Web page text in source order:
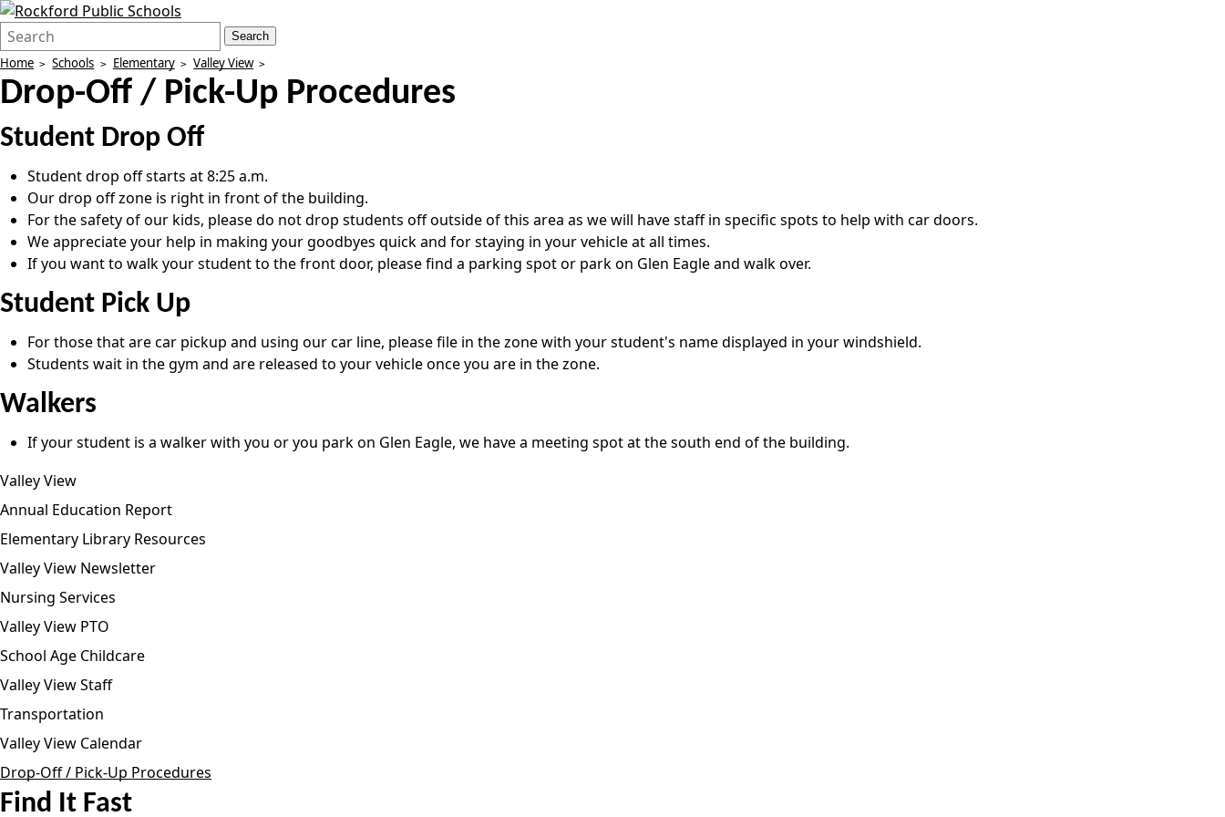
Search
Form
Quick
Search:
Search
Home Schools Elementary Valley View
Drop-Off / Pick-Up Procedures
Student Drop Off
Student drop off starts at 8:25 a.m.
Our drop off zone is right in front of the building.
For the safety of our kids, please do not drop students off outside of this area as we will have staff in specific spots to help with car doors.
We appreciate your help in making your goodbyes quick and for staying in your vehicle at all times.
If you want to walk your student to the front door, please find a parking spot or park on Glen Eagle and walk over.
Student Pick Up
For those that are car pickup and using our car line, please file in the zone with your student's name displayed in your windshield.
Students wait in the gym and are released to your vehicle once you are in the zone.
Walkers
If your student is a walker with you or you park on Glen Eagle, we have a meeting spot at the south end of the building.
Valley View
Annual Education Report
Elementary Library Resources
Valley View Newsletter
Nursing Services
Valley View PTO
School Age Childcare
Valley View Staff
Transportation
Valley View Calendar
Drop-Off / Pick-Up Procedures
Find It Fast